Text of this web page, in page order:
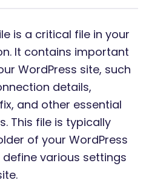
is a critical file in your
It contains important
WordPress site, such
details,
and other essential
This file is typically
of your WordPress
various settings